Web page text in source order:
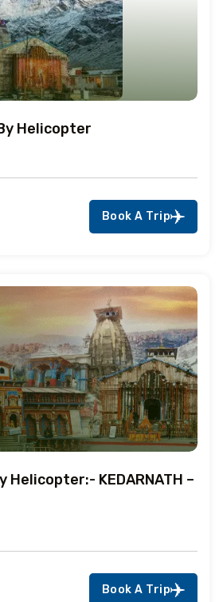
Helicopter
Book A Trip
Helicopter:- KEDARNATH –
Book A Trip